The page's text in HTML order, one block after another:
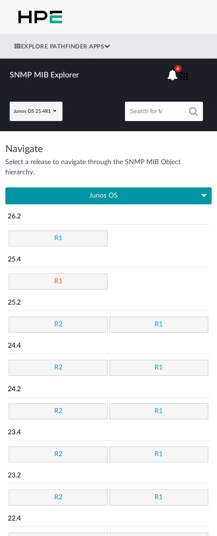
EXPLORE PATHFINDER APPS
SNMP MIB Explorer
Junos OS 25.4R1
6
Navigate
Select a release to navigate through the SNMP MIB Object
hierarchy.
Junos OS
26.2
R1
25.4
R1
25.2
R2 R1
24.4
R2 R1
24.2
R2 R1
23.4
R2 R1
23.2
R2 R1
22.4